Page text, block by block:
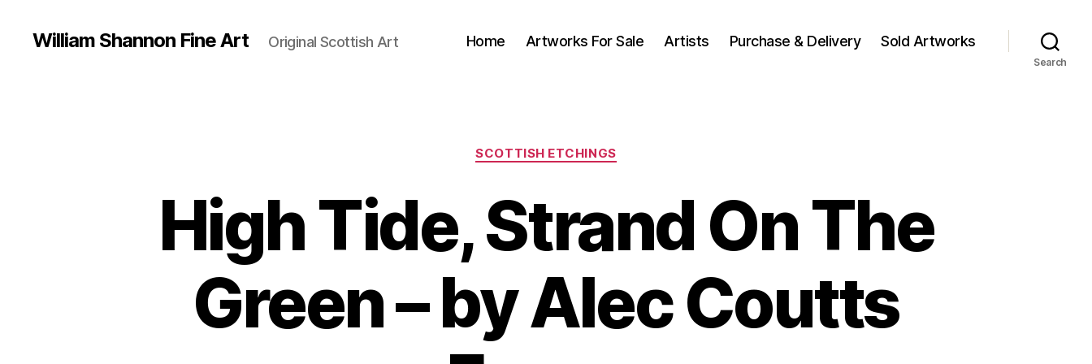
William Shannon Fine Art Original Scottish Art Home Artworks For Sale Artists Purchase & Delivery Sold Artworks
Search
Categories
SCOTTISH ETCHINGS
High Tide, Strand On The
Green – by Alec Coutts